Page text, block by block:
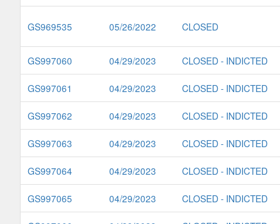
GS969535 05/26/2022 CLOSED
GS997060 04/29/2023 CLOSED - INDICTED
GS997061 04/29/2023 CLOSED - INDICTED
GS997062 04/29/2023 CLOSED - INDICTED
GS997063 04/29/2023 CLOSED - INDICTED
GS997064 04/29/2023 CLOSED - INDICTED
GS997065 04/29/2023 CLOSED - INDICTED